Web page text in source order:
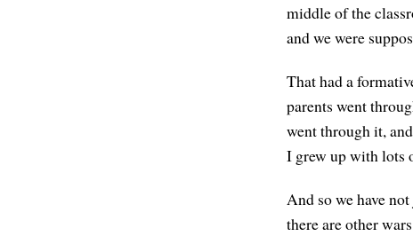
middle of the
and we were
That had a
parents went
went through it,
I grew up with lots
And so we have
there are other